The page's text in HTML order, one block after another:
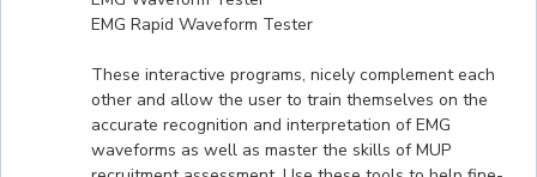
EMG Rapid Waveform Tester
These interactive programs, nicely complement each
other and allow the user to train themselves on the
accurate recognition and interpretation of EMG
waveforms as well as master the skills of MUP